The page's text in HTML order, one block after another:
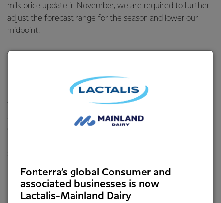
milk price update in November, we are required to further
adjust the forecast range for the season and lower our
midpoint.
“We started the season with a wide forecast range of
$8.00-$11.00 per kgMS and the new midpoint of $9.00
per kgMS remains within that range.
“We remain committed to maximising returns for farmer
shareholders through both the Farmgate Milk Price and
earnings, strong customer relationships and a firm focus on
margins, product mix, and operational efficiencies,”
says Mr Hurrell.
For further information contact:
Fonterra’s global Consumer and
associated businesses is now
Lactalis-Mainland Dairy